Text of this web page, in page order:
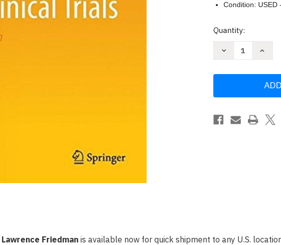
Condition: USED
Current
Quantity:
Decrease
-
Friedman
Clinical
-
Friedmanis available now for quick shipment to any U.S.